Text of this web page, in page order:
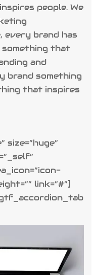
people. We
every brand has
something that
and
brand something
that inspires
link=”#”]